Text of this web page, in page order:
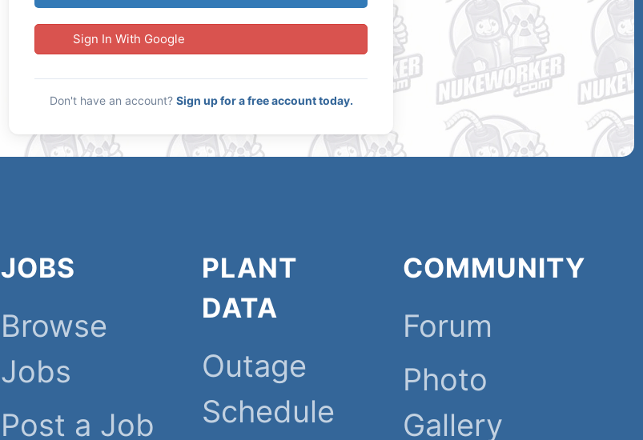
Sign In With Google
Don't have an account? Sign up for a free account today.
JOBS
Browse
Jobs
Post a Job
PLANT
DATA
Outage
Schedule
COMMUNITY
Forum
Photo
Gallery